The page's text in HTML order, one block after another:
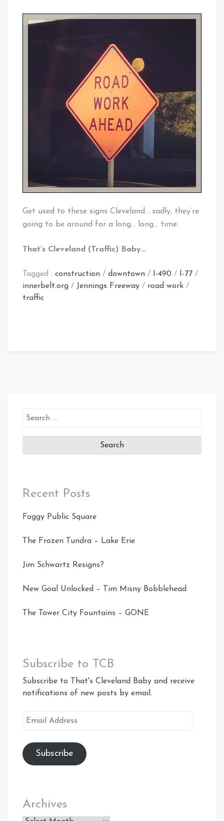
Get used to these signs Cleveland… sadly, they’re
going to be around for a long… long… time.
That’s Cleveland (Traffic) Baby…
Tagged : construction / downtown / I-490 / I-77 /
innerbelt.org / Jennings Freeway / road work /
traffic
Search
Recent Posts
Foggy Public Square
The Frozen Tundra – Lake Erie
Jim Schwartz Resigns?
New Goal Unlocked – Tim Misny Bobblehead
The Tower City Fountains – GONE
Subscribe to TCB
Subscribe to That's Cleveland Baby and receive
notifications of new posts by email.
Email
Subscribe
Archives